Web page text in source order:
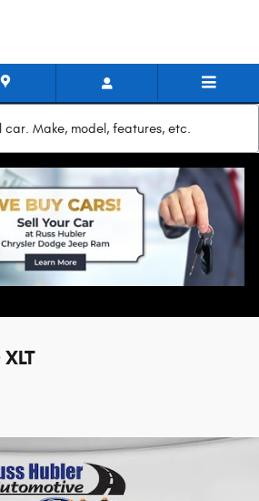
Make, model, features, etc.